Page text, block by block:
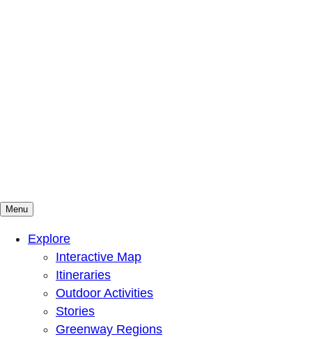
Mountains To Sound Greenway Trust
Connected with nature, our lives are better
Menu
Explore
Interactive Map
Itineraries
Outdoor Activities
Stories
Greenway Regions